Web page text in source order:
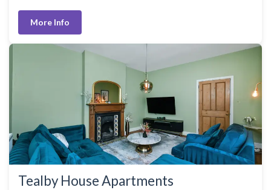
More Info
Tealby House Apartments